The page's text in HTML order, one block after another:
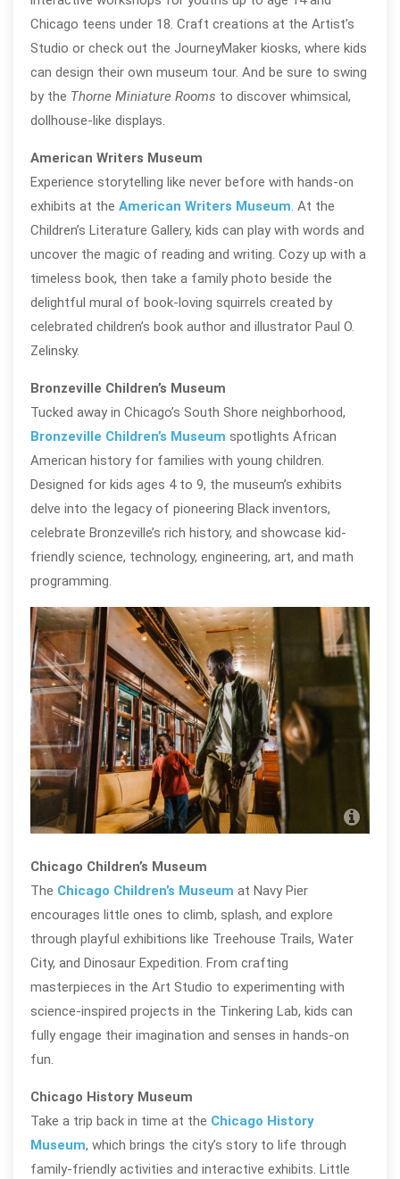
Chicago teens under 18. Craft creations at the Artist’s
Studio or check out the JourneyMaker kiosks, where kids
can design their own museum tour. And be sure to swing
by the Thorne Miniature Rooms to discover whimsical,
dollhouse-like displays.
American Writers Museum
Experience storytelling like never before with hands-on
exhibits at the American Writers Museum. At the
Children’s Literature Gallery, kids can play with words and
uncover the magic of reading and writing. Cozy up with a
timeless book, then take a family photo beside the
delightful mural of book-loving squirrels created by
celebrated children’s book author and illustrator Paul O.
Zelinsky.
Bronzeville Children’s Museum
Tucked away in Chicago’s South Shore neighborhood,
Bronzeville Children’s Museum spotlights African
American history for families with young children.
Designed for kids ages 4 to 9, the museum’s exhibits
delve into the legacy of pioneering Black inventors,
celebrate Bronzeville’s rich history, and showcase kid-
friendly science, technology, engineering, art, and math
programming.
Chicago Children’s Museum
The Chicago Children’s Museum at Navy Pier
encourages little ones to climb, splash, and explore
through playful exhibitions like Treehouse Trails, Water
City, and Dinosaur Expedition. From crafting
masterpieces in the Art Studio to experimenting with
science-inspired projects in the Tinkering Lab, kids can
fully engage their imagination and senses in hands-on
fun.
Chicago History Museum
Take a trip back in time at the Chicago History
Museum, which brings the city’s story to life through
family-friendly activities and interactive exhibits. Little